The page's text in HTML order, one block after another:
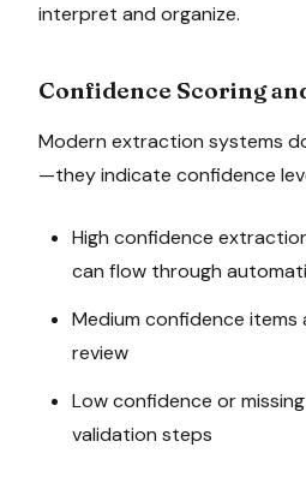
interpret and organize.
Confidence Scoring
Modern extraction systems
—they indicate confidence
High confidence
can flow through
Medium confidence items
review
Low confidence or
validation steps